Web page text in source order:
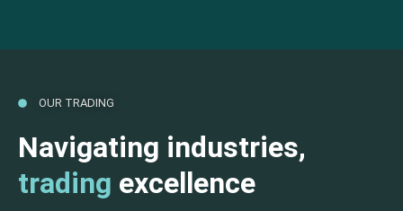
OUR TRADING
Navigating industries,
trading excellence